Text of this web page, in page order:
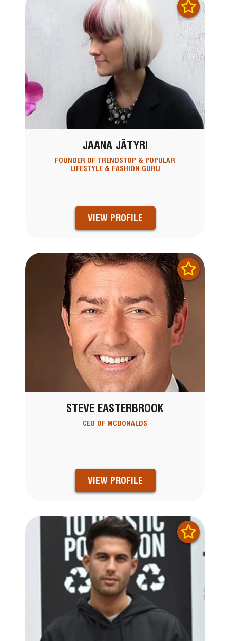
JAANA JÄTYRI
FOUNDER OF TRENDSTOP & POPULAR
LIFESTYLE & FASHION GURU
VIEW PROFILE
STEVE EASTERBROOK
CEO OF MCDONALDS
VIEW PROFILE